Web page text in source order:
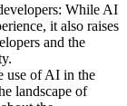
While AI
it also raises
and the
use of AI in the
landscape of